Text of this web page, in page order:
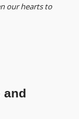
our hearts to
and